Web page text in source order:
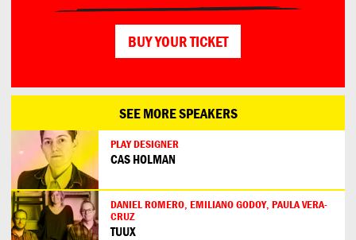
BUY YOUR TICKET
SEE MORE SPEAKERS
PLAY DESIGNER
CAS HOLMAN
DANIEL ROMERO, EMILIANO GODOY, PAULA VERA-
CRUZ
TUUX